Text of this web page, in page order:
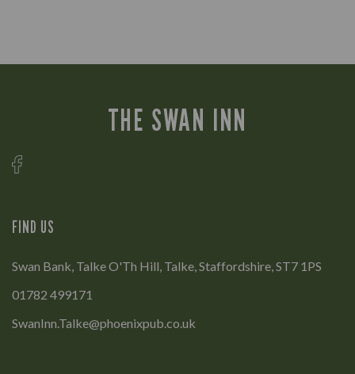
THE SWAN INN
FIND US
Swan Bank, Talke O'Th Hill, Talke, Staffordshire, ST7 1PS
01782 499171
SwanInn.Talke@phoenixpub.co.uk